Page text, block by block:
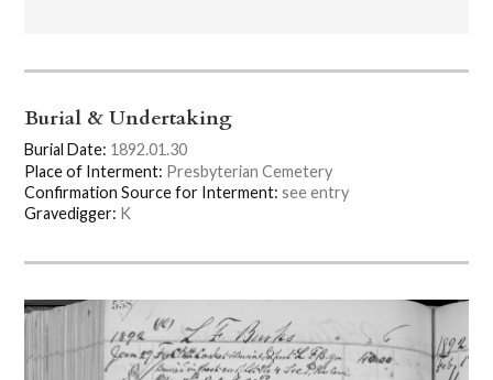
Burial & Undertaking
Burial Date: 1892.01.30
Place of Interment: Presbyterian Cemetery
Confirmation Source for Interment: see entry
Gravedigger: K